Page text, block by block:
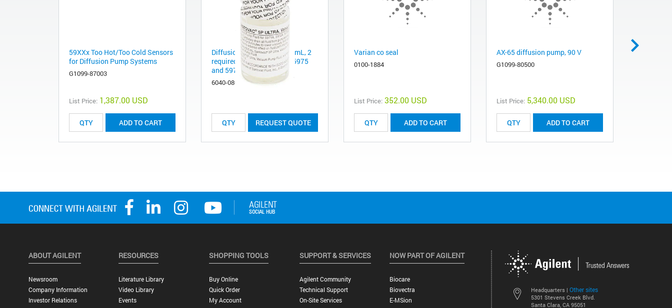
59XXx Too Hot/Too Cold Sensors
for Diffusion Pump Systems
G1099-87003
List Price: 1,387.00 USD
ADD TO CART
Diffusion pump fluid, 18.5 mL, 2
required for Agilent 5977, 5975
and 5973 Series
6040-0809
REQUEST QUOTE
Varian co seal
0100-1884
List Price: 352.00 USD
ADD TO CART
AX-65 diffusion pump, 90 V
G1099-80500
List Price: 5,340.00 USD
ADD TO CART
Headquarters | Other sites
5301 Stevens Creek Blvd.
Santa Clara, CA 95051
ABOUT AGILENT
Newsroom
Company Information
Investor Relations
RESOURCES
Literature Library
Video Library
Events
SHOPPING TOOLS
Buy Online
Quick Order
My Account
SUPPORT & SERVICES
Agilent Community
Technical Support
On-Site Services
NOW PART OF AGILENT
Biocare
Biovectra
E-MSion